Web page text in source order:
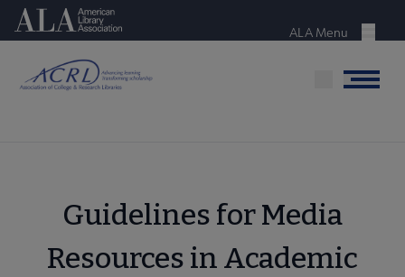
Skip
content
American Library Association
Menu
ALA Menu
Menu
Guidelines for Media
Resources in Academic